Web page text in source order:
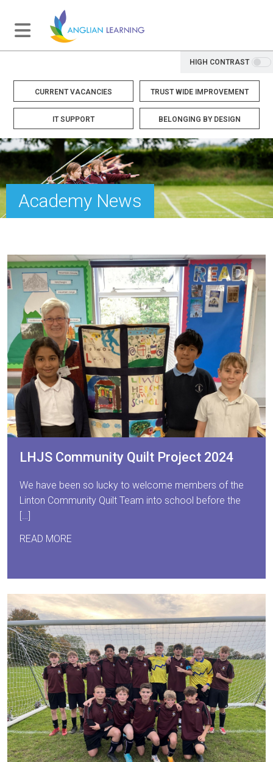
HIGH CONTRAST
CURRENT VACANCIES TRUST WIDE IMPROVEMENT
IT SUPPORT BELONGING BY DESIGN
Academy News
LHJS Community Quilt Project 2024
We have been so lucky to welcome members of the
Linton Community Quilt Team into school before the
[…]
READ MORE